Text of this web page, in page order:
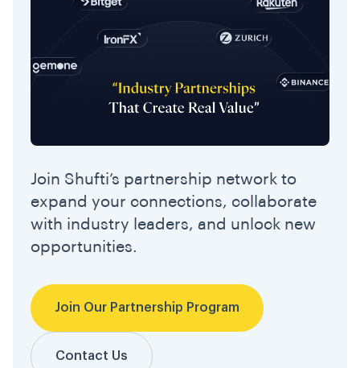
Join Shufti’s partnership network to
expand your connections, collaborate
with industry leaders, and unlock new
opportunities.
Join Our Partnership Program
Contact Us